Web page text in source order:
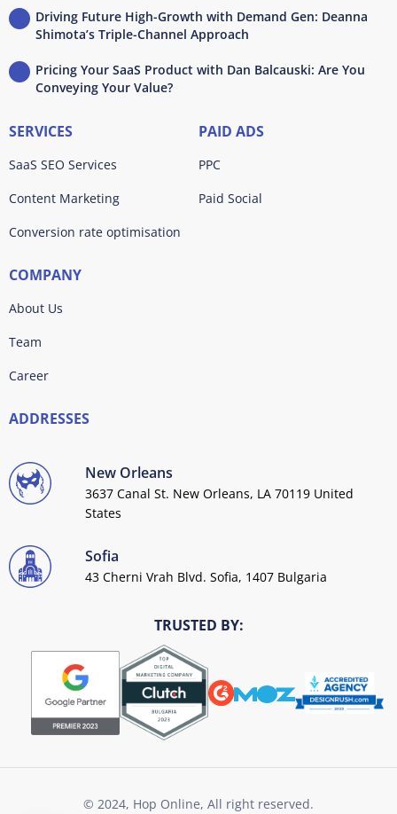
Driving Future High-Growth with Demand Gen: Deanna
Shimota’s Triple-Channel Approach
Pricing Your SaaS Product with Dan Balcauski: Are You
Conveying Your Value?
SERVICES
SaaS SEO Services
Content Marketing
Conversion rate optimisation
PAID ADS
PPC
Paid Social
COMPANY
About Us
Team
Career
ADDRESSES
New Orleans
3637 Canal St. New Orleans, LA 70119 United
States
Sofia
43 Cherni Vrah Blvd. Sofia, 1407 Bulgaria
TRUSTED BY:
© 2024, Hop Online, All right reserved.